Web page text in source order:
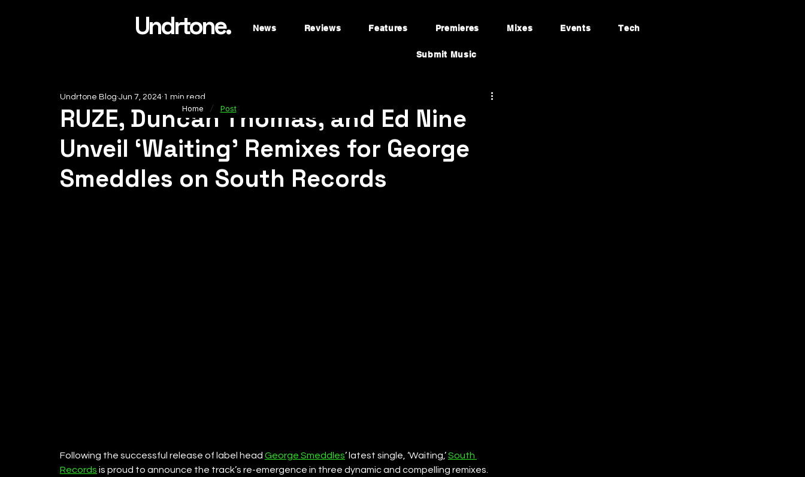
Undrtone. News Reviews Features Premieres Mixes Events Tech
Submit Music
RUZE, Duncan Thomas, and Ed Nine
Unveil ‘Waiting’ Remixes for George
Smeddles on South Records
Undrtone Blog Jun 7, 2024 1 min read
Following the successful release of label head George Smeddles’ latest single, ‘Waiting,’ South
Records is proud to announce the track’s re-emergence in three dynamic and compelling remixes.
Home / Post